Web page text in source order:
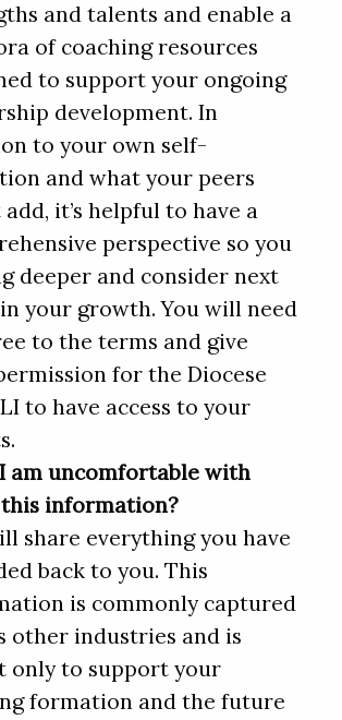
and talents and enable a
of coaching resources
to support your ongoing
development. In
to your own self-
and what your peers
it’s helpful to have a
perspective so you
deeper and consider next
your growth. You will need
to the terms and give
for the Diocese
to have access to your
am uncomfortable with
information?
share everything you have
back to you. This
is commonly captured
other industries and is
only to support your
formation and the future